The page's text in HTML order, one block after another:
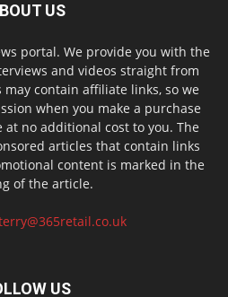
US
portal. We provide you with the
and videos straight from
contain affiliate links, so we
when you make a purchase
no additional cost to you. The
articles that contain links
content is marked in the
of the article.
US